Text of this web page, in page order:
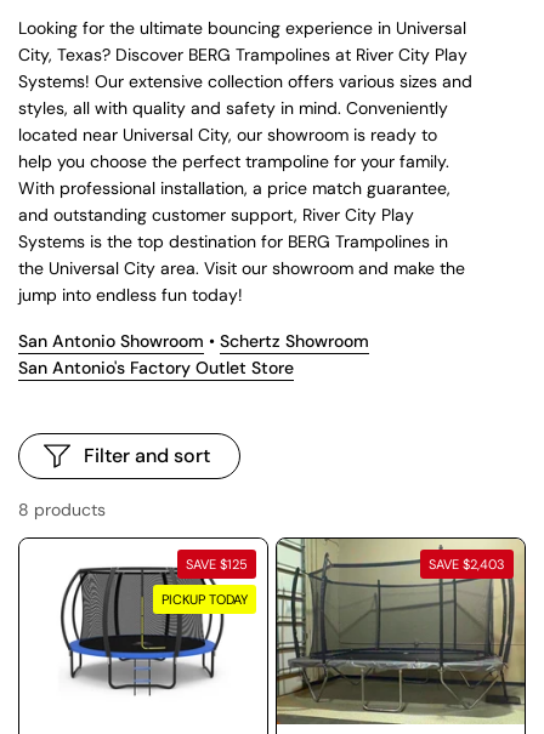
Looking for the ultimate bouncing experience in Universal
City, Texas? Discover BERG Trampolines at River City Play
Systems! Our extensive collection offers various sizes and
styles, all with quality and safety in mind. Conveniently
located near Universal City, our showroom is ready to
help you choose the perfect trampoline for your family.
With professional installation, a price match guarantee,
and outstanding customer support, River City Play
Systems is the top destination for BERG Trampolines in
the Universal City area. Visit our showroom and make the
jump into endless fun today!
San Antonio Showroom • Schertz Showroom
San Antonio's Factory Outlet Store
8 products
Filter and sort
SAVE $125
PICKUP TODAY
SAVE $2,403